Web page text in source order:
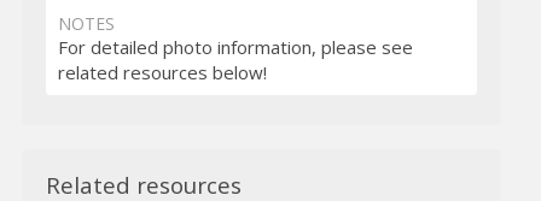
NOTES
For detailed photo information, please see
related resources below!
Related resources